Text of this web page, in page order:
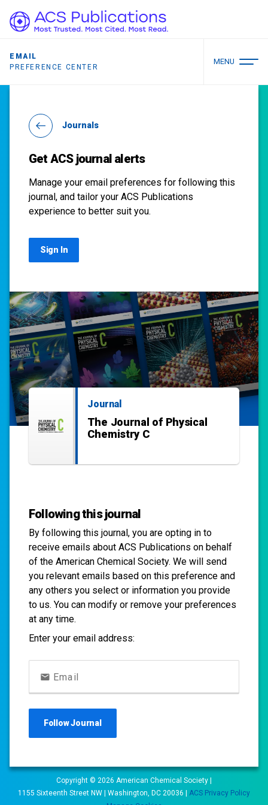
EMAIL
PREFERENCE CENTER
MENU
Journals
Get ACS journal alerts
Manage your email preferences for following this
journal, and tailor your ACS Publications
experience to better suit you.
Sign In
Journal
The Journal of Physical
Chemistry C
Following this journal
By following this journal, you are opting in to
receive emails about ACS Publications on behalf
of the American Chemical Society. We will send
you relevant emails based on this preference and
any others you select or information you provide
to us. You can modify or remove your preferences
at any time.
Enter your email address:
Email
FollowJournal
Copyright © 2026 American Chemical Society |
1155 Sixteenth Street NW | Washington, DC 20036 | ACS Privacy Policy